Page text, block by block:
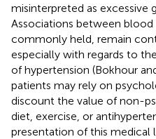
misinterpreted as excessive
Associations between blood
commonly held, remain
especially with regards to
of hypertension (Bokhour
patients may rely on
discount the value of non-
diet, exercise, or
presentation of this